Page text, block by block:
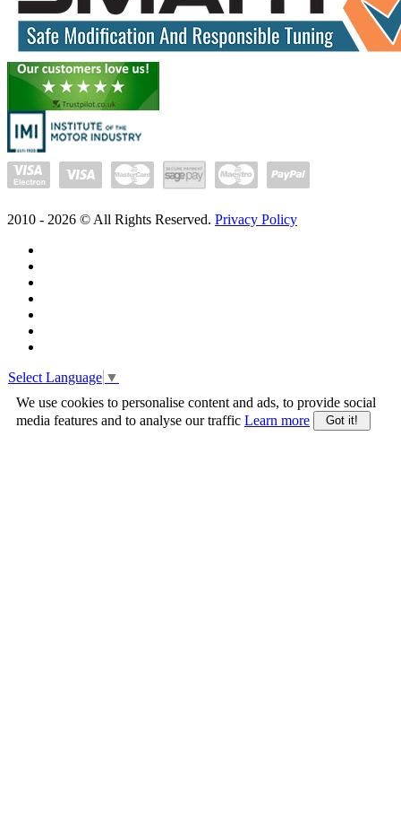
2010 - 2026 © All Rights Reserved. Privacy Policy
Select Language ▼
We use cookies to personalise content and ads, to provide social
media features and to analyse our traffic Learn more Got it!